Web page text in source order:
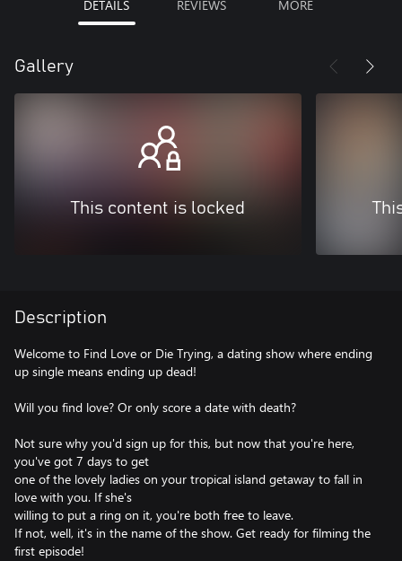
DETAILS REVIEWS MORE
Gallery
This content is locked
Description
Welcome to Find Love or Die Trying, a dating show where ending
up single means ending up dead!
Will you find love? Or only score a date with death?
Not sure why you'd sign up for this, but now that you're here,
you've got 7 days to get
one of the lovely ladies on your tropical island getaway to fall in
love with you. If she's
willing to put a ring on it, you're both free to leave.
If not, well, it's in the name of the show. Get ready for filming the
first episode!